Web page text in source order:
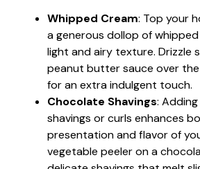
Whipped Cream: Top your
a generous dollop of
light and airy texture. Drizzle
peanut butter sauce over
for an extra indulgent touch.
Chocolate Shavings:
shavings or curls enhances
presentation and flavor of
vegetable peeler on a